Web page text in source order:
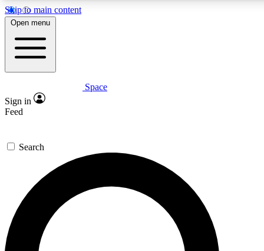
Skip to main content
5
PREMIUM BENEFITS
Expert insights
GET SPACE+ ACCESS QUICK
For the quickest way to join, enter your email below. We’ll
send a confirmation email and sign you up to Space.com
newsletters with the latest inspiration, expert advice and
exclusive offers.
Open menu
Space
Sign in
Feed
Search